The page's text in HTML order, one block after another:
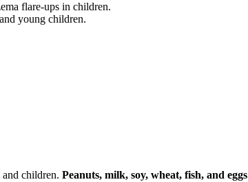
flare-ups in children.
young children.
children. Peanuts, milk, soy, wheat, fish, and eggs